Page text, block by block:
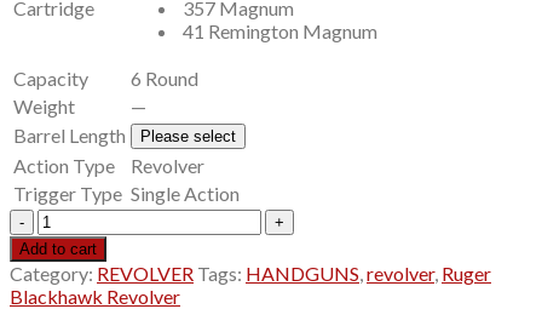
Cartridge
357 Magnum
41 Remington Magnum
Capacity
6 Round
Weight
—
Barrel Length
Please select
Action Type
Revolver
Trigger Type Single Action
Ruger
Blackhawk
Revolver
quantity
Add to cart
Category: REVOLVER Tags: HANDGUNS,revolver, Ruger
Blackhawk Revolver